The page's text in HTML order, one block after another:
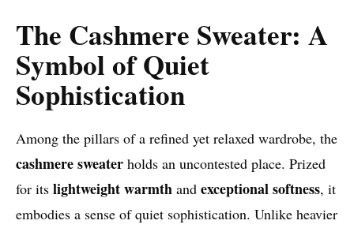
The Cashmere Sweater: A
Symbol of Quiet
Sophistication
Among the pillars of a refined yet relaxed wardrobe, the
cashmere sweater holds an uncontested place. Prized
for its lightweight warmth and exceptional softness, it
embodies a sense of quiet sophistication. Unlike heavier